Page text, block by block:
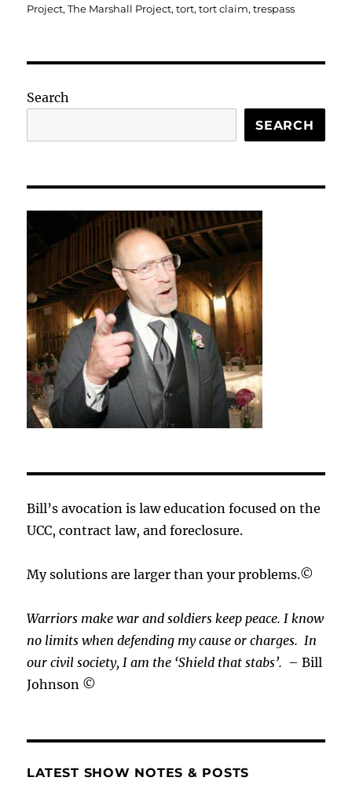
Project,The Marshall Project,tort,tort claim,trespass
Search
SEARCH
Bill’s avocation is law education focused on the
UCC, contract law, and foreclosure.
My solutions are larger than your problems.©
Warriors make war and soldiers keep peace. I know
no limits when defending my cause orcharges.In
our civil society, I am the ‘Shield that stabs’. – Bill
Johnson ©
LATEST SHOW NOTES & POSTS